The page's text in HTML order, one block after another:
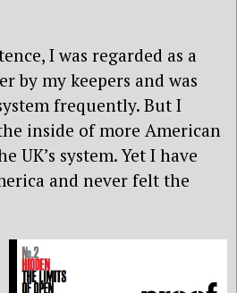
I was regarded as a
by my keepers and was
frequently. But I
inside of more American
UK’s system. Yet I have
and never felt the